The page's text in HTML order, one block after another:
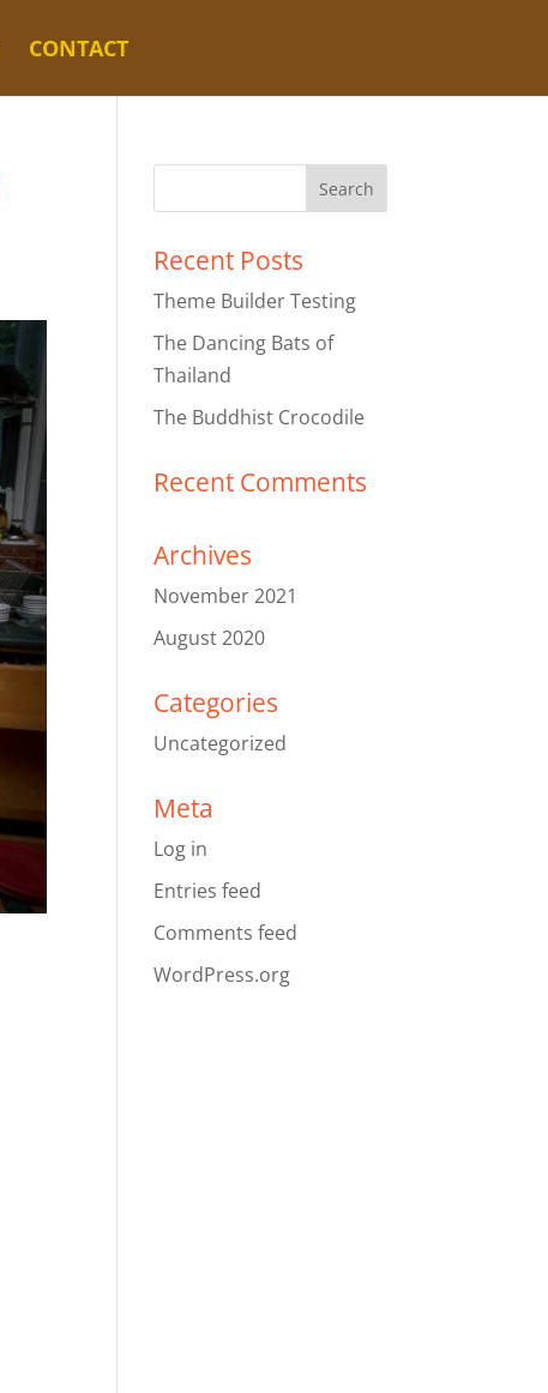
CONTACT
Recent Posts
Theme Builder Testing
The Dancing Bats of
Thailand
The Buddhist Crocodile
Recent Comments
Archives
November 2021
August 2020
Categories
Uncategorized
Meta
Log in
Entries feed
Comments feed
WordPress.org